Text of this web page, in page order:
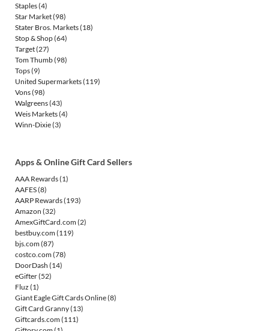
Staples(4)
Star Market(98)
Stater Bros. Markets(18)
Stop & Shop(64)
Target(27)
Tom Thumb(98)
Tops(9)
United Supermarkets(119)
Vons(98)
Walgreens(43)
Weis Markets(4)
Winn-Dixie(3)
Apps & Online Gift Card Sellers
AAA Rewards(1)
AAFES(8)
AARP Rewards(193)
Amazon (32)
AmexGiftCard.com(2)
bestbuy.com(119)
bjs.com(87)
costco.com(78)
DoorDash (14)
eGifter(52)
Fluz (1)
Giant Eagle Gift Cards Online(8)
Gift Card Granny(13)
Giftcards.com(111)